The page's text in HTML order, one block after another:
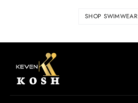
SHOP SWIMWEAR